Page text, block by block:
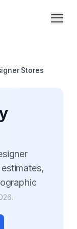
Stores
.